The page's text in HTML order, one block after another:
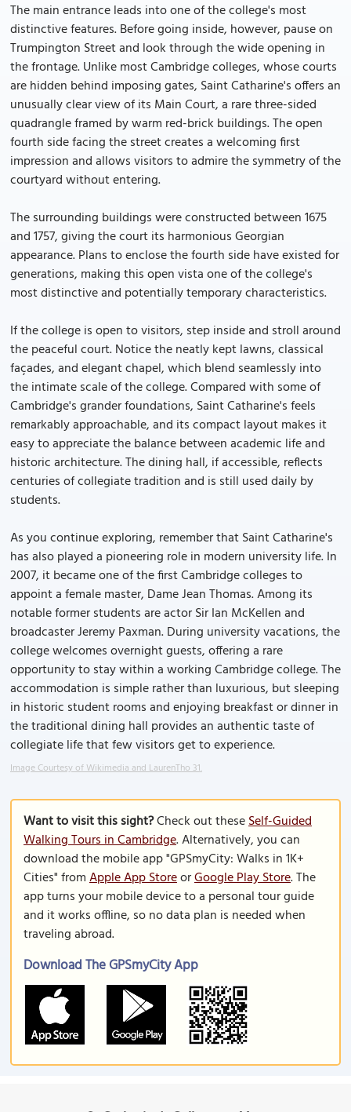
The main entrance leads into one of the college's most
distinctive features. Before going inside, however, pause on
Trumpington Street and look through the wide opening in
the frontage. Unlike most Cambridge colleges, whose courts
are hidden behind imposing gates, Saint Catharine's offers an
unusually clear view of its Main Court, a rare three-sided
quadrangle framed by warm red-brick buildings. The open
fourth side facing the street creates a welcoming first
impression and allows visitors to admire the symmetry of the
courtyard without entering.
The surrounding buildings were constructed between 1675
and 1757, giving the court its harmonious Georgian
appearance. Plans to enclose the fourth side have existed for
generations, making this open vista one of the college's
most distinctive and potentially temporary characteristics.
If the college is open to visitors, step inside and stroll around
the peaceful court. Notice the neatly kept lawns, classical
façades, and elegant chapel, which blend seamlessly into
the intimate scale of the college. Compared with some of
Cambridge's grander foundations, Saint Catharine's feels
remarkably approachable, and its compact layout makes it
easy to appreciate the balance between academic life and
historic architecture. The dining hall, if accessible, reflects
centuries of collegiate tradition and is still used daily by
students.
As you continue exploring, remember that Saint Catharine's
has also played a pioneering role in modern university life. In
2007, it became one of the first Cambridge colleges to
appoint a female master, Dame Jean Thomas. Among its
notable former students are actor Sir Ian McKellen and
broadcaster Jeremy Paxman. During university vacations, the
college welcomes overnight guests, offering a rare
opportunity to stay within a working Cambridge college. The
accommodation is simple rather than luxurious, but sleeping
in historic student rooms and enjoying breakfast or dinner in
the traditional dining hall provides an authentic taste of
collegiate life that few visitors get to experience.
Image Courtesy of Wikimedia and LaurenTho 31.
Want to visit this sight?Check out theseSelf-Guided
Walking Tours in Cambridge. Alternatively, you can
download the mobile app "GPSmyCity: Walks in 1K+
Cities" fromApple App StoreorGoogle Play Store. The
app turns your mobile device to a personal tour guide
and it works offline, so no data plan is needed when
traveling abroad.
Download The GPSmyCity App